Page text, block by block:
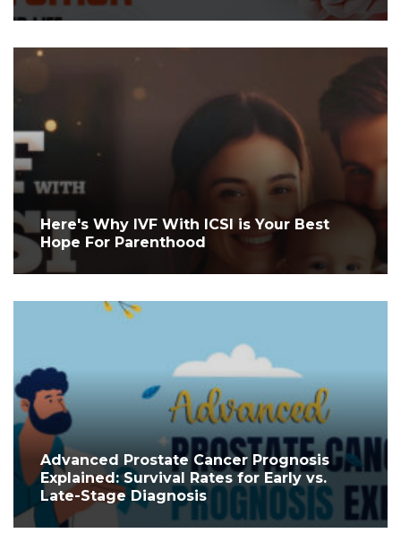
Here's Why IVF With ICSI is Your Best
Hope For Parenthood
Advanced Prostate Cancer Prognosis
Explained: Survival Rates for Early vs.
Late-Stage Diagnosis